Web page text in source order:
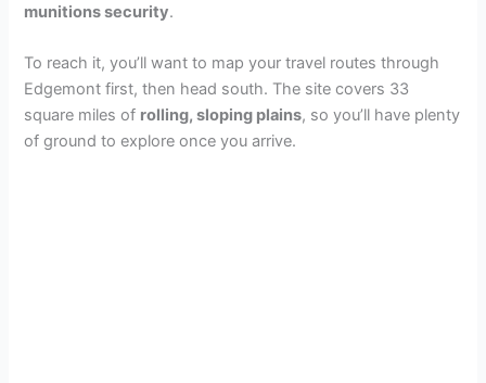
munitions security.
To reach it, you’ll want to map your travel routes through
Edgemont first, then head south. The site covers 33
square miles of rolling, sloping plains, so you’ll have plenty
of ground to explore once you arrive.